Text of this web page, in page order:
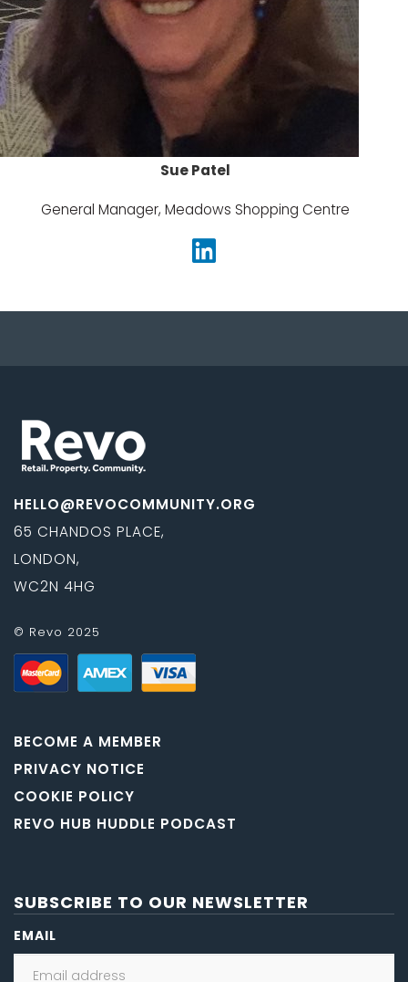
Sue Patel
General Manager, Meadows Shopping Centre
HELLO@REVOCOMMUNITY.ORG
65 CHANDOS PLACE,
LONDON,
WC2N 4HG
© Revo 2025
BECOME A MEMBER
PRIVACY NOTICE
COOKIE POLICY
REVO HUB HUDDLE PODCAST
SUBSCRIBE TO OUR NEWSLETTER
EMAIL